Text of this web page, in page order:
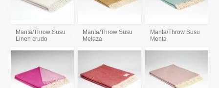
Manta/Throw Susu
Linen crudo
Manta/Throw Susu
Melaza
Manta/Throw Susu
Menta